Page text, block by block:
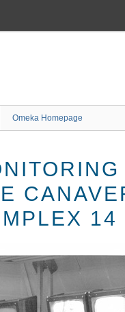
Omeka Homepage
14